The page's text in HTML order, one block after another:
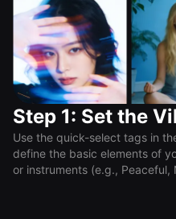
Step 1: Set the
Use the quick-select tags in
define the basic elements of
or instruments (e.g., Peaceful,